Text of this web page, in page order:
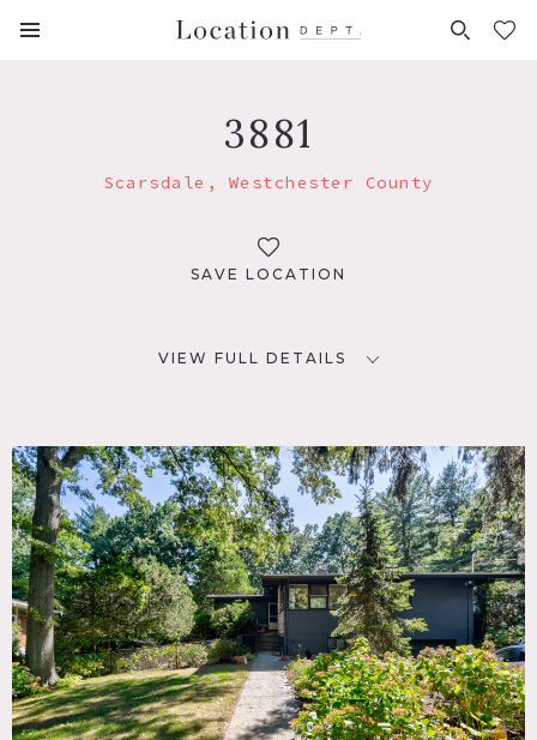
FAVORITES (0)
3881
Scarsdale, Westchester County
SAVE LOCATION
VIEW FULL DETAILS
Scarsdale, NY 10583
DISTANCE FROM NYC
22 miles
TAGS
Backyard Lawn, Bar, Bathroom, Bedroom, Exposed Beam,
Fireplace, Garage, Kids Room, Kitchen, Living Room, Mid-
Century, Modern Contemporary, Scandinavian, Staircase,
Terrace Patio, White Spaces, Wood Floor
CATEGORIES